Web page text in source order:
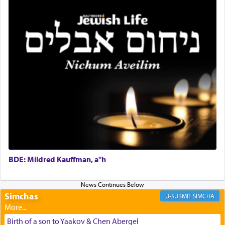
with all our heart indeed refers to prayer.
First, he cites a verse from Daniel where it reports
how the king told him as he was cast into a den of
— serve
Certainly, he wasn't referring to the service of
offerings since in Bavel there was no Temple. He
was alluding to the service of 'prayer' Daniel
engaged in daily as we find in an earlier verse
upper chamber opposite Jerusalem, and three
times a day he [Daniel] kneeled on his knees and
prayed.]
BDE: Mildred Kauffman, a"h
Simchas SIMCHA
Birth of a son to Yaakov & Chen Abergel